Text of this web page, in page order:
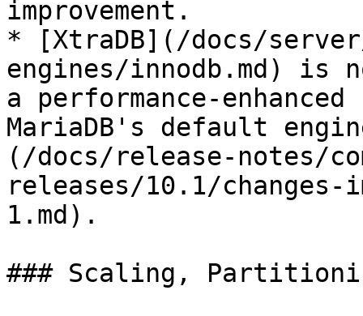
improvement.
* [XtraDB](/docs/
engines/innodb.md) is
a performance-
MariaDB's default
(/docs/release-notes/
releases/10.1/changes-
1.md).
### Scaling,